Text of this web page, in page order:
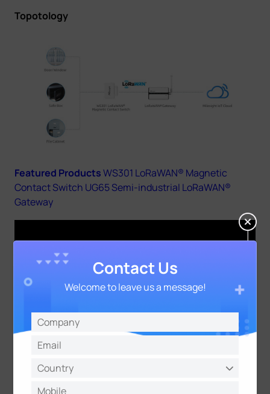
Topotology
Featured ProductsWS301 LoRaWAN® Magnetic
Contact Switch UG65 Semi-industrial LoRaWAN®
Gateway
Contact Us
Welcome to leave us a message!